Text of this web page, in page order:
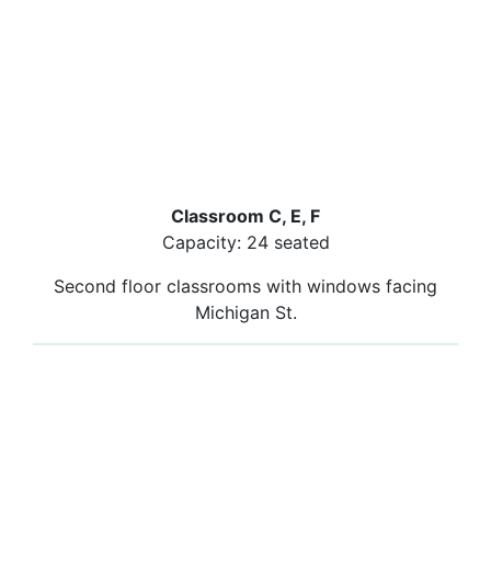
Classroom C, E, F
Capacity: 24 seated
Second floor classrooms with windows facing
Michigan St.